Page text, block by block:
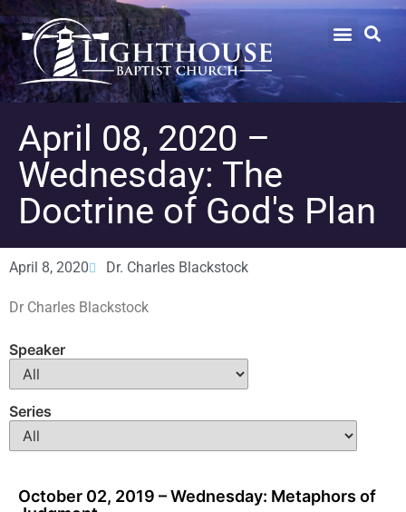
April 08, 2020 –
Wednesday: The
Doctrine of God's Plan
April 8, 2020 Dr. Charles Blackstock
Dr Charles Blackstock
Speaker
Series
October 02, 2019 – Wednesday: Metaphors of